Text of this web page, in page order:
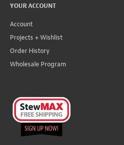
YOUR ACCOUNT
Account
Projects + Wishlist
Order History
Wholesale Program